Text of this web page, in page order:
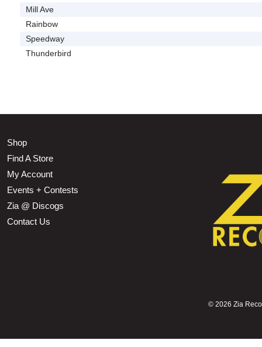
Mill Ave
Rainbow
Speedway
Thunderbird
Shop
Find A Store
My Account
Events + Contests
Zia @ Discogs
Contact Us
© 2026 Zia